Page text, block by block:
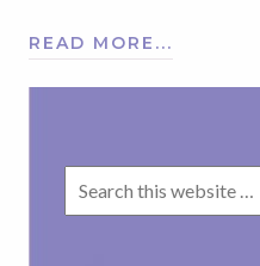
READ MORE...